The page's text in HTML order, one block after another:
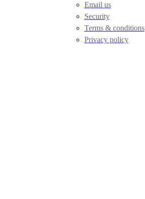
Email us
Security
Terms & conditions
Privacy policy